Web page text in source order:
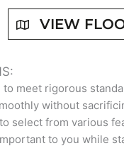
VIEW
meet rigorous
without
select from various
to you while